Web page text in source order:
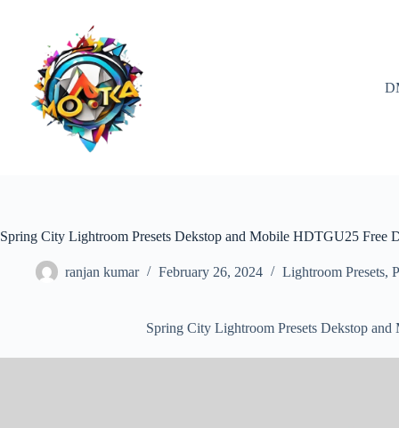
Spring City Lightroom Presets Dekstop and Mobile HDTGU25 Free
ranjan kumar February 26, 2024 Lightroom Presets,
Spring City Lightroom Presets Dekstop